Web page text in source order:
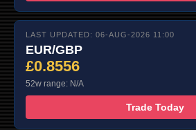
LAST UPDATED: 06-AUG-2026 11:00
EUR/GBP
£0.8556
52w range: N/A
Trade Today